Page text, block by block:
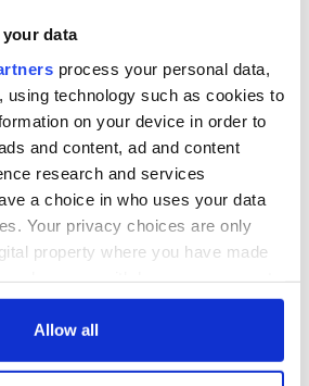
data
process your personal data,
using technology such as cookies to
on your device in order to
and content, ad and content
research and services
a choice in who uses your data
Your privacy choices are only
property where you have made
Declaration or by clicking on
Allow all